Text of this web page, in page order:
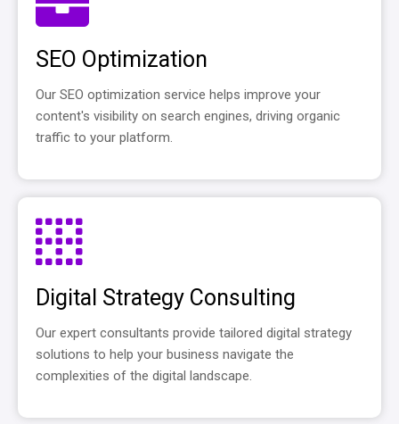
SEO Optimization
Our SEO optimization service helps improve your
content's visibility on search engines, driving organic
traffic to your platform.
Digital Strategy Consulting
Our expert consultants provide tailored digital strategy
solutions to help your business navigate the
complexities of the digital landscape.